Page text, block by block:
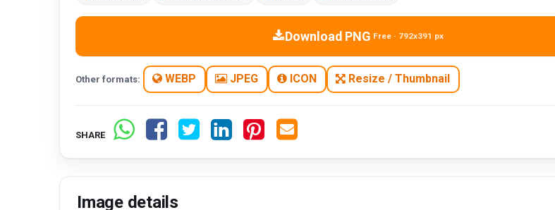
Download PNG Free · 792x391 px
Other formats: WEBP JPEG ICON Resize / Thumbnail
SHARE
Image details